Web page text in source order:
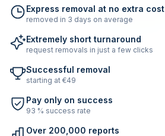
Express removal at no extra cost
removed in 3 days on average
Extremely short turnaround
request removals in just a few clicks
Successful removal
starting at €49
Pay only on success
93 % success rate
Over 200,000 reports